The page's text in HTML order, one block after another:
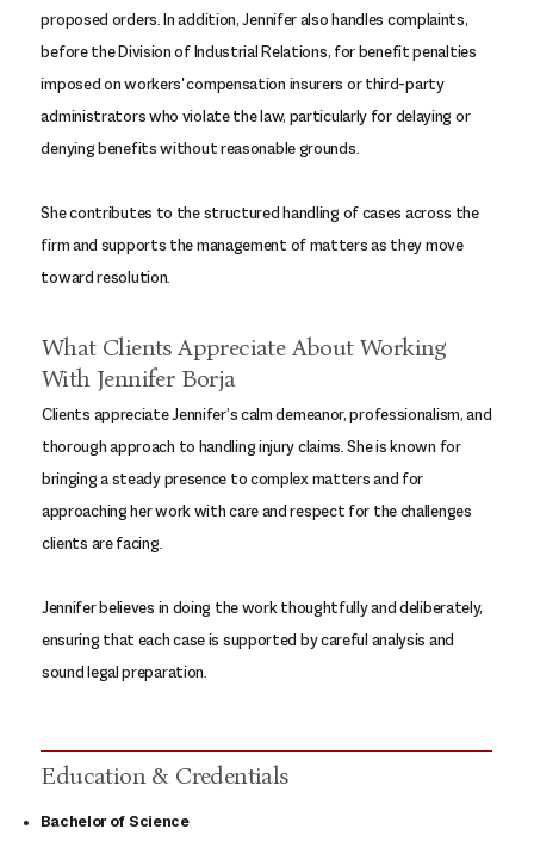
proposed orders. In addition, Jennifer also handles complaints,
before the Division of Industrial Relations, for benefit penalties
imposed on workers' compensation insurers or third-party
administrators who violate the law, particularly for delaying or
denying benefits without reasonable grounds.
She contributes to the structured handling of cases across the
firm and supports the management of matters as they move
toward resolution.
What Clients Appreciate About Working
With Jennifer Borja
Clients appreciate Jennifer’s calm demeanor, professionalism, and
thorough approach to handling injury claims. She is known for
bringing a steady presence to complex matters and for
approaching her work with care and respect for the challenges
clients are facing.
Jennifer believes in doing the work thoughtfully and deliberately,
ensuring that each case is supported by careful analysis and
sound legal preparation.
Education & Credentials
Bachelor of Science